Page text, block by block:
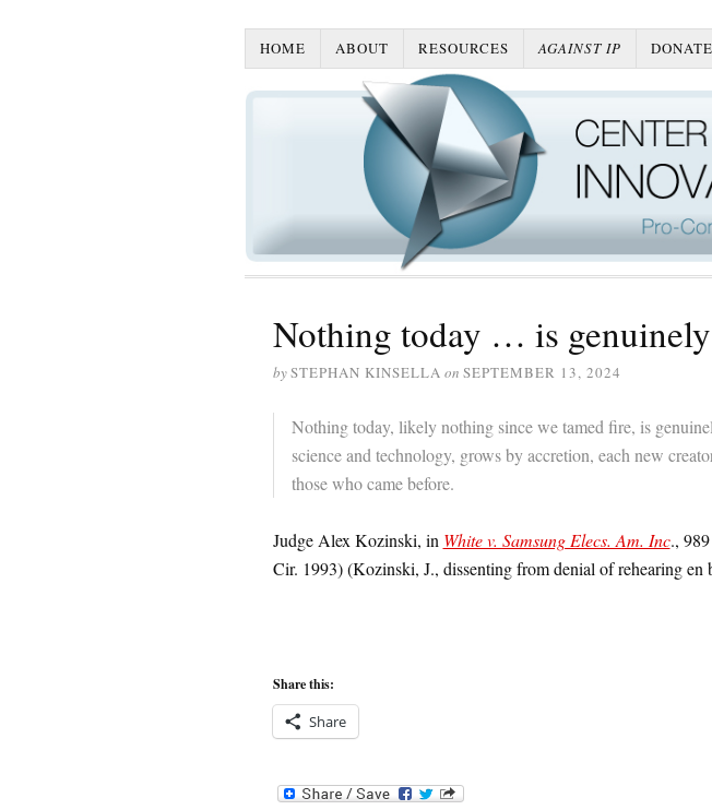
HOME ABOUT RESOURCES AGAINST IP DONATE
Nothing today … is
bySTEPHAN KINSELLA on SEPTEMBER 13, 2024
Nothing today, likely nothing since we tamed fire, is
science and technology, grows by accretion, each new
those who came before.
Judge Alex Kozinski, in White v. Samsung Elecs. Am. Inc.,
Cir. 1993) (Kozinski, J., dissenting from denial of rehearing en
Share this:
Share